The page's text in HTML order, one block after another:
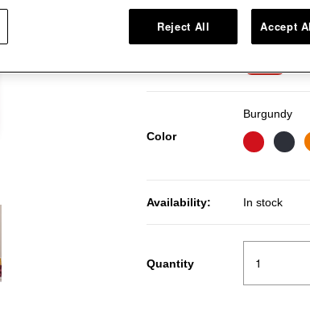
for longer. Perfect for picnics
Color
Burgundy
Availability: In stock
Quantity
Reject All Accept